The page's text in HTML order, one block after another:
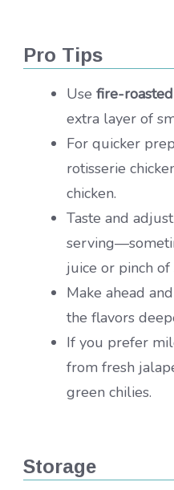
Pro Tips
Use fire-
extra layer of
For quicker
rotisserie
chicken.
Taste and
juice or pinch
Make ahead
the flavors
If you prefer
from fresh
green chilies.
Storage